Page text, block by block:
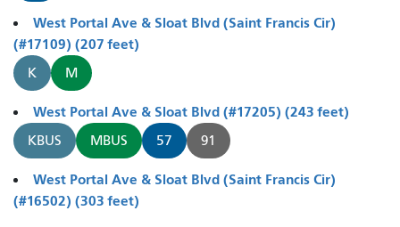
West Portal Ave & Sloat Blvd (Saint Francis Cir)
(#17109) (207 feet)
K M
West Portal Ave & Sloat Blvd (#17205) (243 feet)
KBUS MBUS 57 91
West Portal Ave & Sloat Blvd (Saint Francis Cir)
(#16502) (303 feet)